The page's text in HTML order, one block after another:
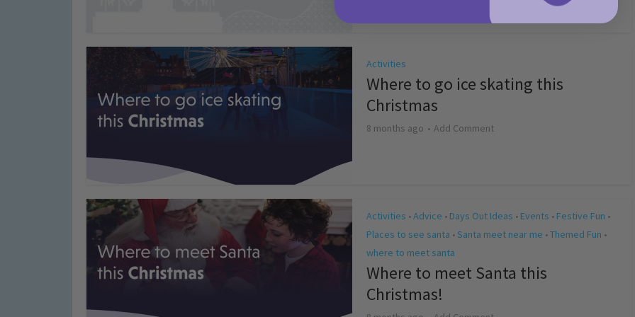
Activities
Where to go ice skating this
Christmas
8 months ago Add Comment
Activities • Advice • Days Out Ideas • Events • Festive Fun •
Places to see santa • Santa meet near me • Themed Fun •
where to meet santa
Where to meet Santa this
Christmas!